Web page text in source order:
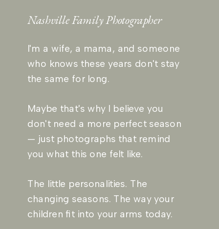
I'm a wife, a mama, and someone
who knows these years don't stay
the same for long.
Maybe that's why I believe you
don't need a more perfect season
— just photographs that remind
you what this one felt like.
The little personalities. The
changing seasons. The way your
children fit into your arms today.
Nashville Family Photographer